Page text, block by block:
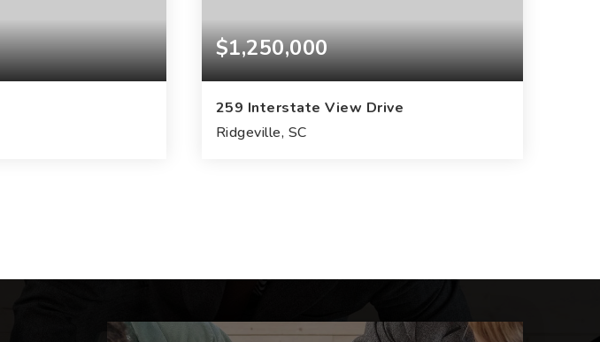
$1,250,000
259 Interstate View Drive
Ridgeville, SC